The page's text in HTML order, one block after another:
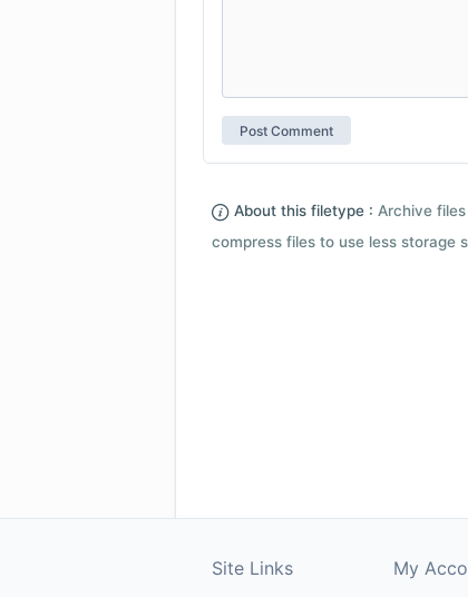
About this filetype : Archive
compress files to use less storage
Site Links My